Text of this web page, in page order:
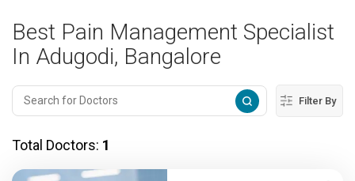
Best Pain Management Specialist
In Adugodi, Bangalore
Filter By
Total Doctors: 1